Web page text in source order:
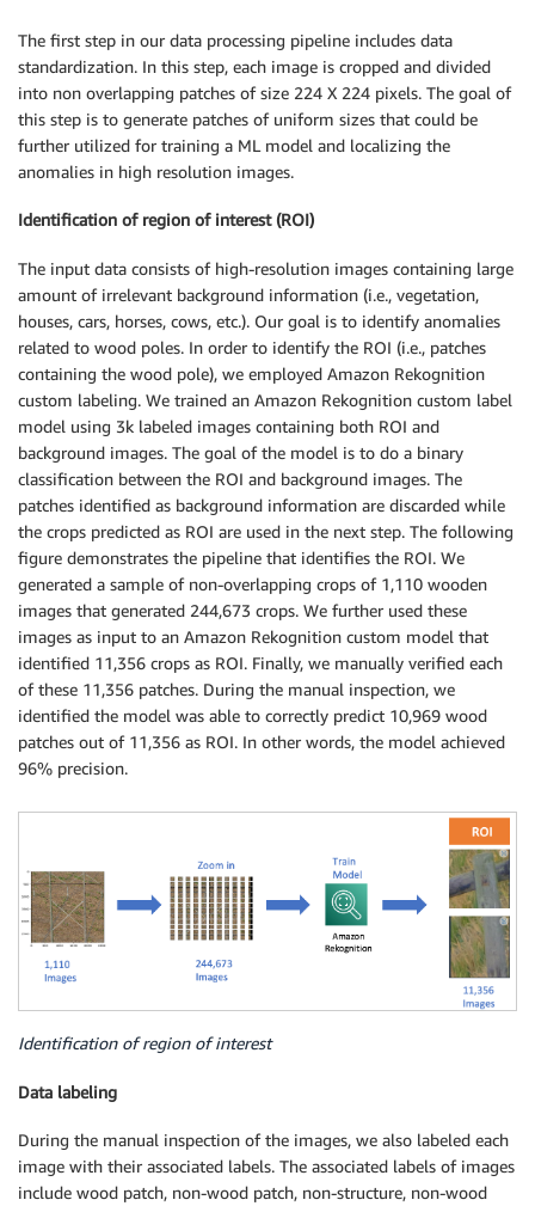
The first step in our data processing pipeline includes data
standardization. In this step, each image is cropped and divided
into non overlapping patches of size 224 X 224 pixels. The goal of
this step is to generate patches of uniform sizes that could be
further utilized for training a ML model and localizing the
anomalies in high resolution images.
Identification of region of interest (ROI)
The input data consists of high-resolution images containing large
amount of irrelevant background information (i.e., vegetation,
houses, cars, horses, cows, etc.). Our goal is to identify anomalies
related to wood poles. In order to identify the ROI (i.e., patches
containing the wood pole), we employed Amazon Rekognition
custom labeling. We trained an Amazon Rekognition custom label
model using 3k labeled images containing both ROI and
background images. The goal of the model is to do a binary
classification between the ROI and background images. The
patches identified as background information are discarded while
the crops predicted as ROI are used in the next step. The following
figure demonstrates the pipeline that identifies the ROI. We
generated a sample of non-overlapping crops of 1,110 wooden
images that generated 244,673 crops. We further used these
images as input to an Amazon Rekognition custom model that
identified 11,356 crops as ROI. Finally, we manually verified each
of these 11,356 patches. During the manual inspection, we
identified the model was able to correctly predict 10,969 wood
patches out of 11,356 as ROI. In other words, the model achieved
96% precision.
Identification of region of interest
Data labeling
During the manual inspection of the images, we also labeled each
image with their associated labels. The associated labels of images
include wood patch, non-wood patch, non-structure, non-wood